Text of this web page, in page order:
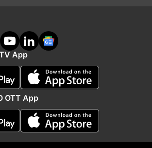
NCPI MPs to
support to
Rahman
Will DMK back the
Bill? Stalin-led party
are met
Top News
App
OTT App